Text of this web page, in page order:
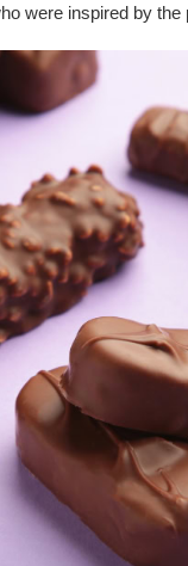
were inspired by